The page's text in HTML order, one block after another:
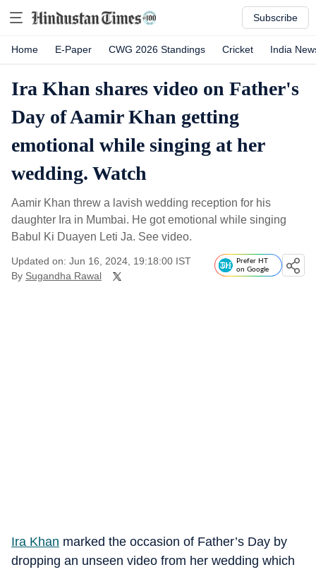
Subscribe
Home E-Paper CWG 2026 Standings Cricket India
Ira Khan shares video on Father's
Day of Aamir Khan getting
emotional while singing at her
wedding. Watch
Aamir Khan threw a lavish wedding reception for his
daughter Ira in Mumbai. He got emotional while singing
Babul Ki Duayen Leti Ja. See video.
Updated on: Jun 16, 2024, 19:18:00 IST
By Sugandha Rawal
Prefer HT
on Google
Ira Khan marked the occasion of Father’s Day by
dropping an unseen video from her wedding which